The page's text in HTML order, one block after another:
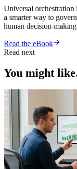
Universal orchestration
a smarter way to
human decision-making
Read the eBook
Read next
You might